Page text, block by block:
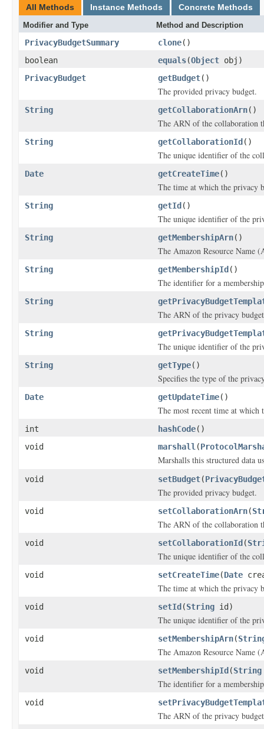
All Methods Instance Methods Concrete Methods
Modifier and Type Method and Description
PrivacyBudgetSummary clone()
boolean
equals(Object obj)
PrivacyBudget
getBudget()
The provided privacy budget.
String getCollaborationArn()
The ARN of the collaboration
String getCollaborationId ()
The unique identifier of the
Date getCreateTime()
The time at which the privacy
String getId ()
The unique identifier of the
String getMembershipArn()
The Amazon Resource Name
String getMembershipId ()
The identifier for a
String
The ARN of the privacy
String
The unique identifier of the
String getType()
Specifies the type of the
Date getUpdateTime()
The most recent time at which
int hashCode()
void
marshall (
Marshalls this structured data
void setBudget(
The provided privacy budget.
void setCollaborationArn(
The ARN of the collaboration
void setCollaborationId (
The unique identifier of the
void setCreateTime(Date
The time at which the privacy
void setId (String id)
The unique identifier of the
void setMembershipArn(
The Amazon Resource Name
void setMembershipId (String
The identifier for a
void
The ARN of the privacy